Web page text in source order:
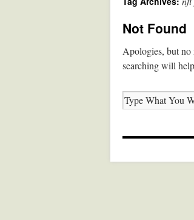
Not Found
Apologies, but no
searching will